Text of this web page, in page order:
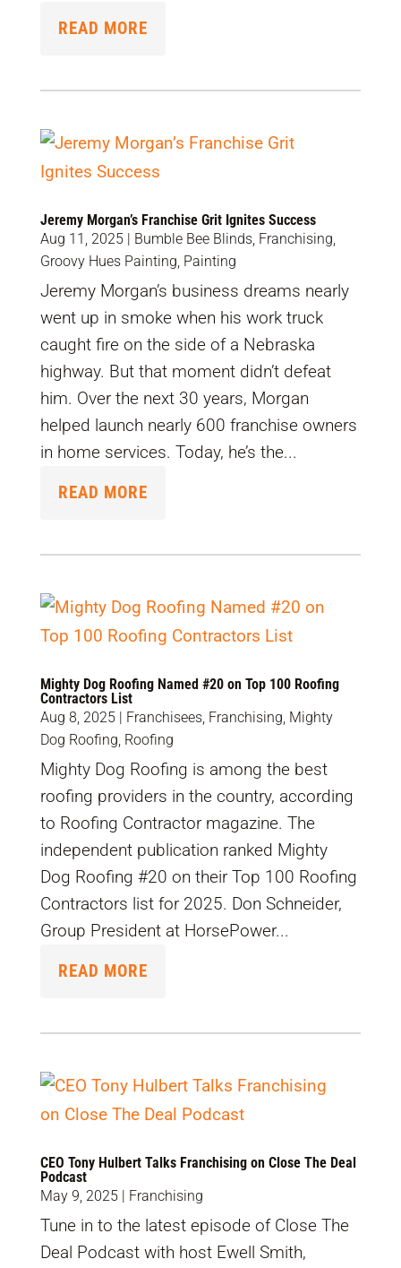
READ MORE
Jeremy Morgan’s Franchise Grit Ignites Success
Aug 11, 2025| Bumble Bee Blinds, Franchising,
Groovy Hues Painting, Painting
Jeremy Morgan’s business dreams nearly
went up in smoke when his work truck
caught fire on the side of a Nebraska
highway. But that moment didn’t defeat
him. Over the next 30 years, Morgan
helped launch nearly 600 franchise owners
in home services. Today, he’s the...
READ MORE
Mighty Dog Roofing Named #20 on Top 100 Roofing
Contractors List
Aug 8, 2025| Franchisees, Franchising, Mighty
Dog Roofing, Roofing
Mighty Dog Roofing is among the best
roofing providers in the country, according
to Roofing Contractor magazine. The
independent publication ranked Mighty
Dog Roofing #20 on their Top 100 Roofing
Contractors list for 2025. Don Schneider,
Group President at HorsePower...
READ MORE
CEO Tony Hulbert Talks Franchising on Close The Deal
Podcast
May 9, 2025| Franchising
Tune in to the latest episode of Close The
Deal Podcast with host Ewell Smith,